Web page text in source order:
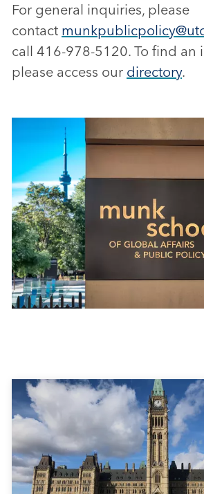
For general inquiries, please
contact
call 416-978-5120. To find an
please access our directory.